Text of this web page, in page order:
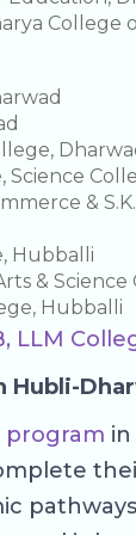
College
&
Hubballi
&
Hubballi
LLM
Hubli-
program